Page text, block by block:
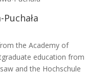
the Academy of
education from
and the Hochschule